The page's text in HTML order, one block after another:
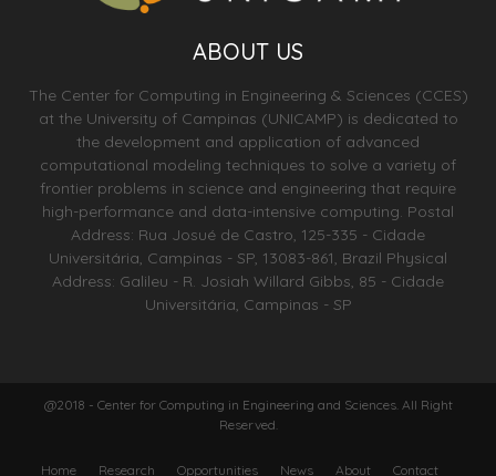
ABOUT US
The Center for Computing in Engineering & Sciences (CCES)
at the University of Campinas (UNICAMP) is dedicated to
the development and application of advanced
computational modeling techniques to solve a variety of
frontier problems in science and engineering that require
high-performance and data-intensive computing. Postal
Address: Rua Josué de Castro, 125-335 - Cidade
Universitária, Campinas - SP, 13083-861, Brazil Physical
Address: Galileu - R. Josiah Willard Gibbs, 85 - Cidade
Universitária, Campinas - SP
@2018 - Center for Computing in Engineering and Sciences. All Right
Reserved.
Home Research Opportunities News About Contact